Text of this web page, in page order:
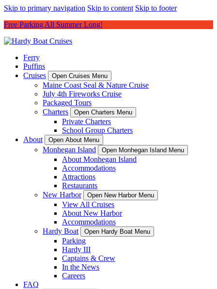
Skip to primary navigation Skip to content Skip to footer
Free Parking All Summer Long!
Ferry
Puffins
Cruises
Open Cruises Menu
Maine Coast Seal & Nature Cruise
July 4th Fireworks Cruise
Packaged Tours
Charters
Open Charters Menu
Private Charters
School Group Charters
About
Open About Menu
Monhegan Island Open Monhegan Island Menu
About Monhegan Island
Accommodations
Attractions
Restaurants
New Harbor
Open New Harbor Menu
View All Cruises
About New Harbor
Accommodations
Hardy Boat
Open Hardy Boat Menu
Parking
Hardy III
Captains & Crew
In the News
Careers
FAQ